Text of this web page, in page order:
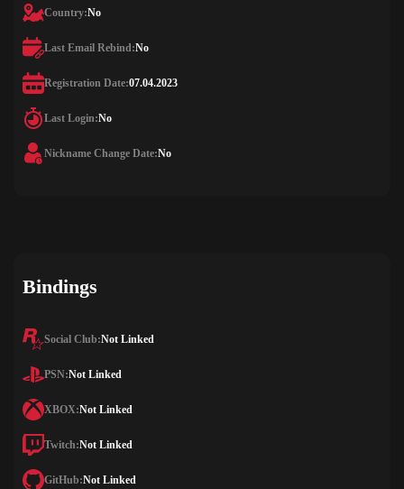
Country:No
Last Email Rebind:No
Registration Date:07.04.2023
Last Login:No
Nickname Change Date:No
Bindings
Social Club:Not Linked
PSN:Not Linked
XBOX:Not Linked
Twitch:Not Linked
GitHub:Not Linked